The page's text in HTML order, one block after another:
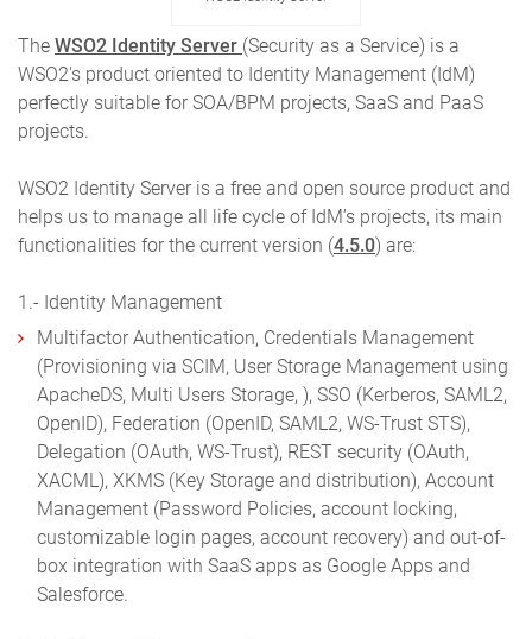
The WSO2 Identity Server (Security as a Service) is a
WSO2′s product oriented to Identity Management (IdM)
perfectly suitable for SOA/BPM projects, SaaS and PaaS
projects.
WSO2 Identity Server is a free and open source product and
helps us to manage all life cycle of IdM’s projects, its main
functionalities for the current version (4.5.0) are:
1.- Identity Management
Multifactor Authentication, Credentials Management
(Provisioning via SCIM, User Storage Management using
ApacheDS, Multi Users Storage, ), SSO (Kerberos, SAML2,
OpenID), Federation (OpenID, SAML2, WS-Trust STS),
Delegation (OAuth, WS-Trust), REST security (OAuth,
XACML), XKMS (Key Storage and distribution), Account
Management (Password Policies, account locking,
customizable login pages, account recovery) and out-of-
box integration with SaaS apps as Google Apps and
Salesforce.